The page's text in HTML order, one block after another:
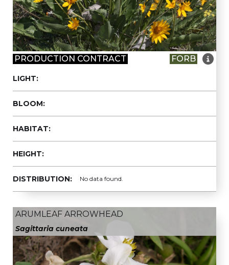
PRODUCTION CONTRACT FORB 
LIGHT:
BLOOM:
HABITAT:
HEIGHT:
DISTRIBUTION: No data found.
ARUMLEAF ARROWHEAD
Sagittaria cuneata